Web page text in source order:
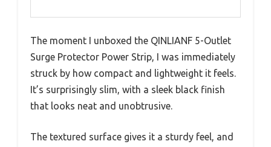
The moment I unboxed the QINLIANF 5-Outlet
Surge Protector Power Strip, I was immediately
struck by how compact and lightweight it feels.
It’s surprisingly slim, with a sleek black finish
that looks neat and unobtrusive.
The textured surface gives it a sturdy feel, and